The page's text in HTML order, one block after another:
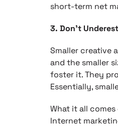
short-term net
3. Don’t
Smaller creative
and the smaller
foster it. They
Essentially,
What it all
Internet